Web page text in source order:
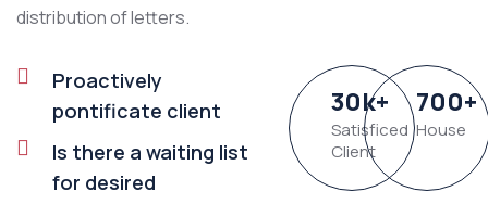
distribution of letters.
Proactively
pontificate client
Is there a waiting list
for desired
30k+
Satisficed
Client
700+
House